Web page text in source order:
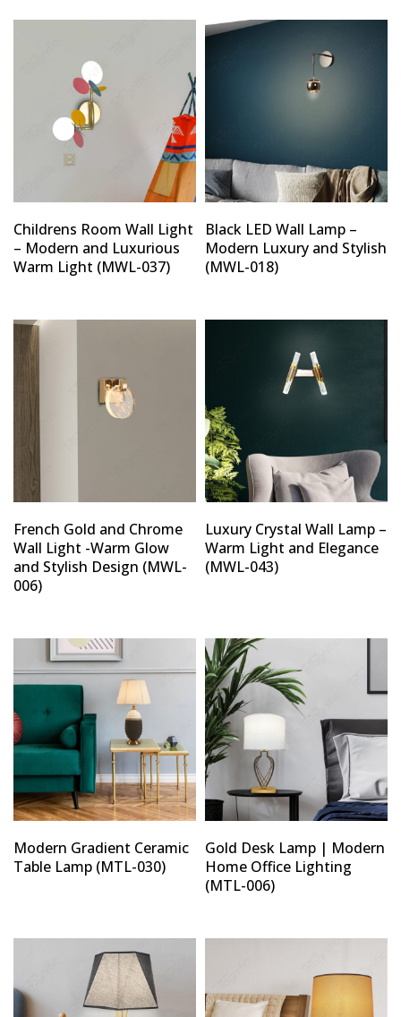
Childrens Room Wall Light
– Modern and Luxurious
Warm Light (MWL-037)
Black LED Wall Lamp –
Modern Luxury and Stylish
(MWL-018)
French Gold and Chrome
Wall Light -Warm Glow
and Stylish Design (MWL-
006)
Luxury Crystal Wall Lamp –
Warm Light and Elegance
(MWL-043)
Modern Gradient Ceramic
Table Lamp (MTL-030)
Gold Desk Lamp | Modern
Home Office Lighting
(MTL-006)